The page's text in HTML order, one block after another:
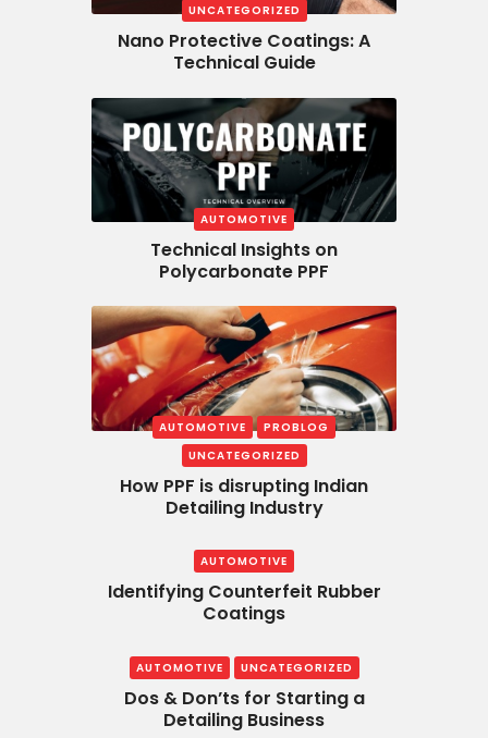
UNCATEGORIZED
Nano Protective Coatings: A
Technical Guide
AUTOMOTIVE
Technical Insights on
Polycarbonate PPF
AUTOMOTIVE
PROBLOG
UNCATEGORIZED
How PPF is disrupting Indian
Detailing Industry
AUTOMOTIVE
Identifying Counterfeit Rubber
Coatings
AUTOMOTIVE UNCATEGORIZED
Dos & Don’ts for Starting a
Detailing Business